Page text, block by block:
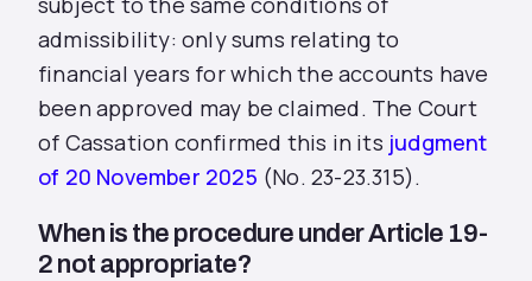
admissibility: only sums relating to
financial years for which the accounts have
been approved may be claimed. The Court
of Cassation confirmed this in its judgment
of 20 November 2025 (No. 23-23.315).
When is the procedure under Article 19-
2 not appropriate?